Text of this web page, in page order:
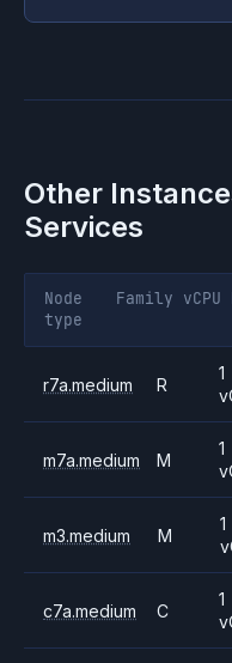
Other
Services
Node
type
Family vCPU
r7a.medium R
1
m7a.medium M
1
m3.medium M
1
c7a.medium C
1